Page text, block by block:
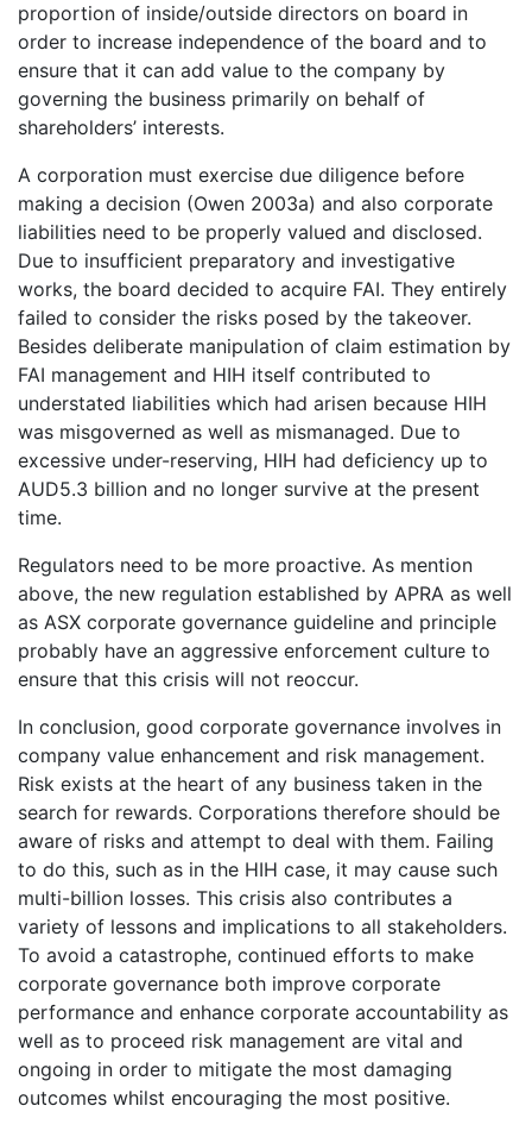
proportion of inside/outside directors on board in
order to increase independence of the board and to
ensure that it can add value to the company by
governing the business primarily on behalf of
shareholders’ interests.
A corporation must exercise due diligence before
making a decision (Owen 2003a) and also corporate
liabilities need to be properly valued and disclosed.
Due to insufficient preparatory and investigative
works, the board decided to acquire FAI. They entirely
failed to consider the risks posed by the takeover.
Besides deliberate manipulation of claim estimation by
FAI management and HIH itself contributed to
understated liabilities which had arisen because HIH
was misgoverned as well as mismanaged. Due to
excessive under-reserving, HIH had deficiency up to
AUD5.3 billion and no longer survive at the present
time.
Regulators need to be more proactive. As mention
above, the new regulation established by APRA as well
as ASX corporate governance guideline and principle
probably have an aggressive enforcement culture to
ensure that this crisis will not reoccur.
In conclusion, good corporate governance involves in
company value enhancement and risk management.
Risk exists at the heart of any business taken in the
search for rewards. Corporations therefore should be
aware of risks and attempt to deal with them. Failing
to do this, such as in the HIH case, it may cause such
multi-billion losses. This crisis also contributes a
variety of lessons and implications to all stakeholders.
To avoid a catastrophe, continued efforts to make
corporate governance both improve corporate
performance and enhance corporate accountability as
well as to proceed risk management are vital and
ongoing in order to mitigate the most damaging
outcomes whilst encouraging the most positive.